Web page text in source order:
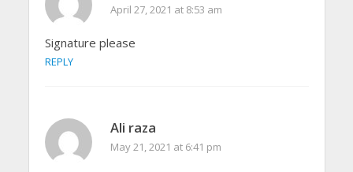
April 27, 2021 at 8:53 am
Signature please
REPLY
Ali raza
May 21, 2021 at 6:41 pm